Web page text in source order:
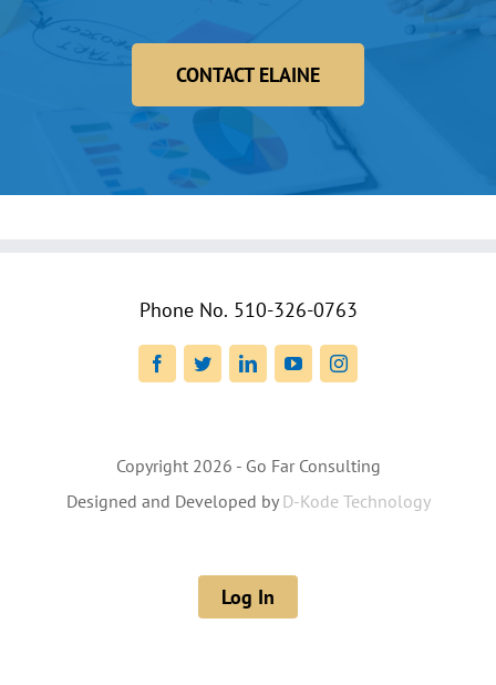
CONTACT ELAINE
Phone No. 510-326-0763
FacebookTwitterLinkedInYouTubeInstagram
Copyright 2026 - Go Far Consulting
Designed and Developed by D-Kode Technology
Log In